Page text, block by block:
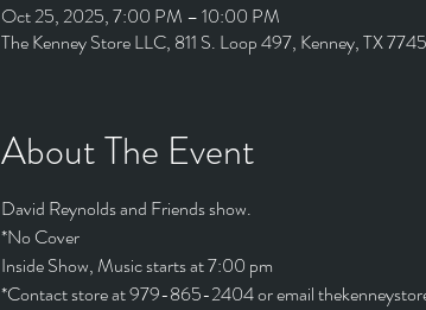
Oct 25, 2025, 7:00 PM – 10:00 PM
The Kenney Store LLC, 811 S. Loop 497, Kenney, TX
About The Event
David Reynolds and Friends show.
*No Cover
Inside Show, Music starts at 7:00 pm
*Contact store at 979-865-2404 or email